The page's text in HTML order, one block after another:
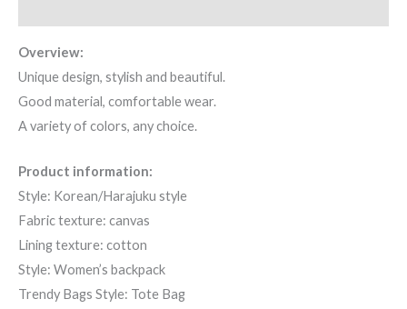
Overview:
Unique design, stylish and beautiful.
Good material, comfortable wear.
A variety of colors, any choice.
Product information:
Style: Korean/Harajuku style
Fabric texture: canvas
Lining texture: cotton
Style: Women’s backpack
Trendy Bags Style: Tote Bag